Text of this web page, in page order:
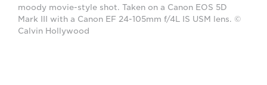
moody movie-style shot. Taken on a Canon EOS 5D
Mark III with a Canon EF 24-105mm f/4L IS USM lens. ©
Calvin Hollywood